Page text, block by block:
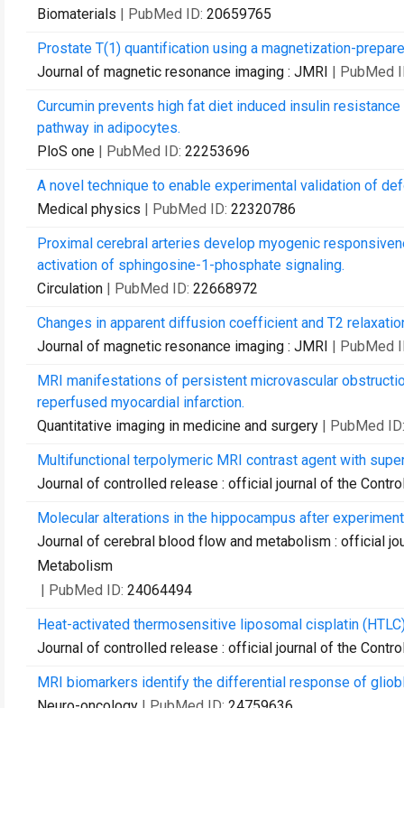
Biomaterials | PubMed ID: 20659765
Prostate T(1) quantification using a magnetization-
Journal of magnetic resonance imaging : JMRI | PubMed
Curcumin prevents high fat diet induced insulin
pathway in adipocytes.
PloS one | PubMed ID: 22253696
A novel technique to enable experimental validation of
Medical physics | PubMed ID: 22320786
Proximal cerebral arteries develop myogenic
activation of sphingosine-1-phosphate signaling.
Circulation | PubMed ID: 22668972
Changes in apparent diffusion coefficient and T2
Journal of magnetic resonance imaging : JMRI | PubMed
MRI manifestations of persistent microvascular
reperfused myocardial infarction.
Quantitative imaging in medicine and surgery | PubMed
Multifunctional terpolymeric MRI contrast agent with
Journal of controlled release : official journal of the
Molecular alterations in the hippocampus after
Journal of cerebral blood flow and metabolism : official
Metabolism
| PubMed ID: 24064494
Heat-activated thermosensitive liposomal cisplatin
Journal of controlled release : official journal of the
MRI biomarkers identify the differential response of
Neuro-oncology | PubMed ID: 24759636